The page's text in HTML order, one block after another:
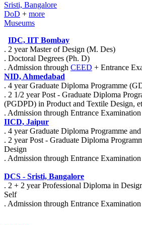
Sristi, Bangalore
DoD + more
Museums
IDC, IIT Bombay
. 2 year Master of Design (M. Des)
. Doctoral Degrees (Ph. D)
. Admission through CEED + Entrance
NID, Ahmedabad
. 4 year Graduate Diploma Programme
. 2 1/2 year Post - Graduate Diploma
(PGDPD) in Product and Textile Design,
. Admission through Entrance
IICD, Jaipur
. 4 year Graduate Diploma Programme and
. 2 year Post - Graduate Diploma
Design
. Admission through Entrance
DCS - Sristi, Bangalore
. 2 + 2 year Professional Diploma in
Self
. Admission through Entrance